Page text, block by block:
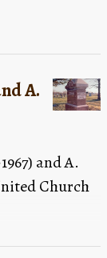
A.
and A.
Church